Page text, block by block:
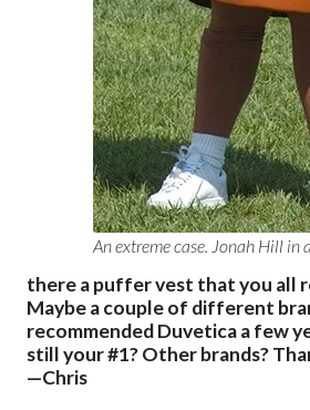
An extreme case. Jonah Hill in
there a puffer vest that you all
Maybe a couple of different
recommended Duvetica a few
still your #1? Other brands?
—Chris